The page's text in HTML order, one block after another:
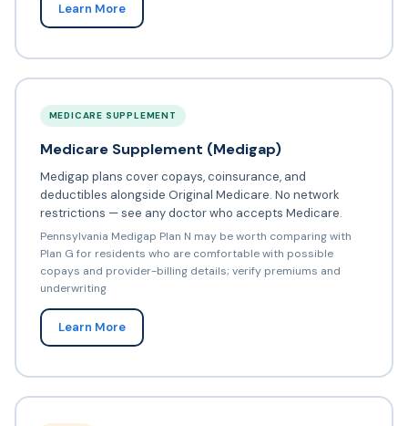
Learn More
MEDICARE SUPPLEMENT
Medicare Supplement (Medigap)
Medigap plans cover copays, coinsurance, and
deductibles alongside Original Medicare. No network
restrictions — see any doctor who accepts Medicare.
Pennsylvania Medigap Plan N may be worth comparing with
Plan G for residents who are comfortable with possible
copays and provider-billing details; verify premiums and
underwriting
Learn More